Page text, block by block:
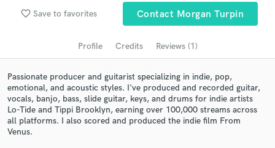
favorite_border Save to favorites Contact Morgan Turpin
Profile Credits Reviews (1)
Passionate producer and guitarist specializing in indie, pop,
emotional, and acoustic styles. I've produced and recorded guitar,
vocals, banjo, bass, slide guitar, keys, and drums for indie artists
Lo-Tide and Tippi Brooklyn, earning over 100,000 streams across
all platforms. I also scored and produced the indie film From
Venus.
audio samples and verified reviews of top pros.